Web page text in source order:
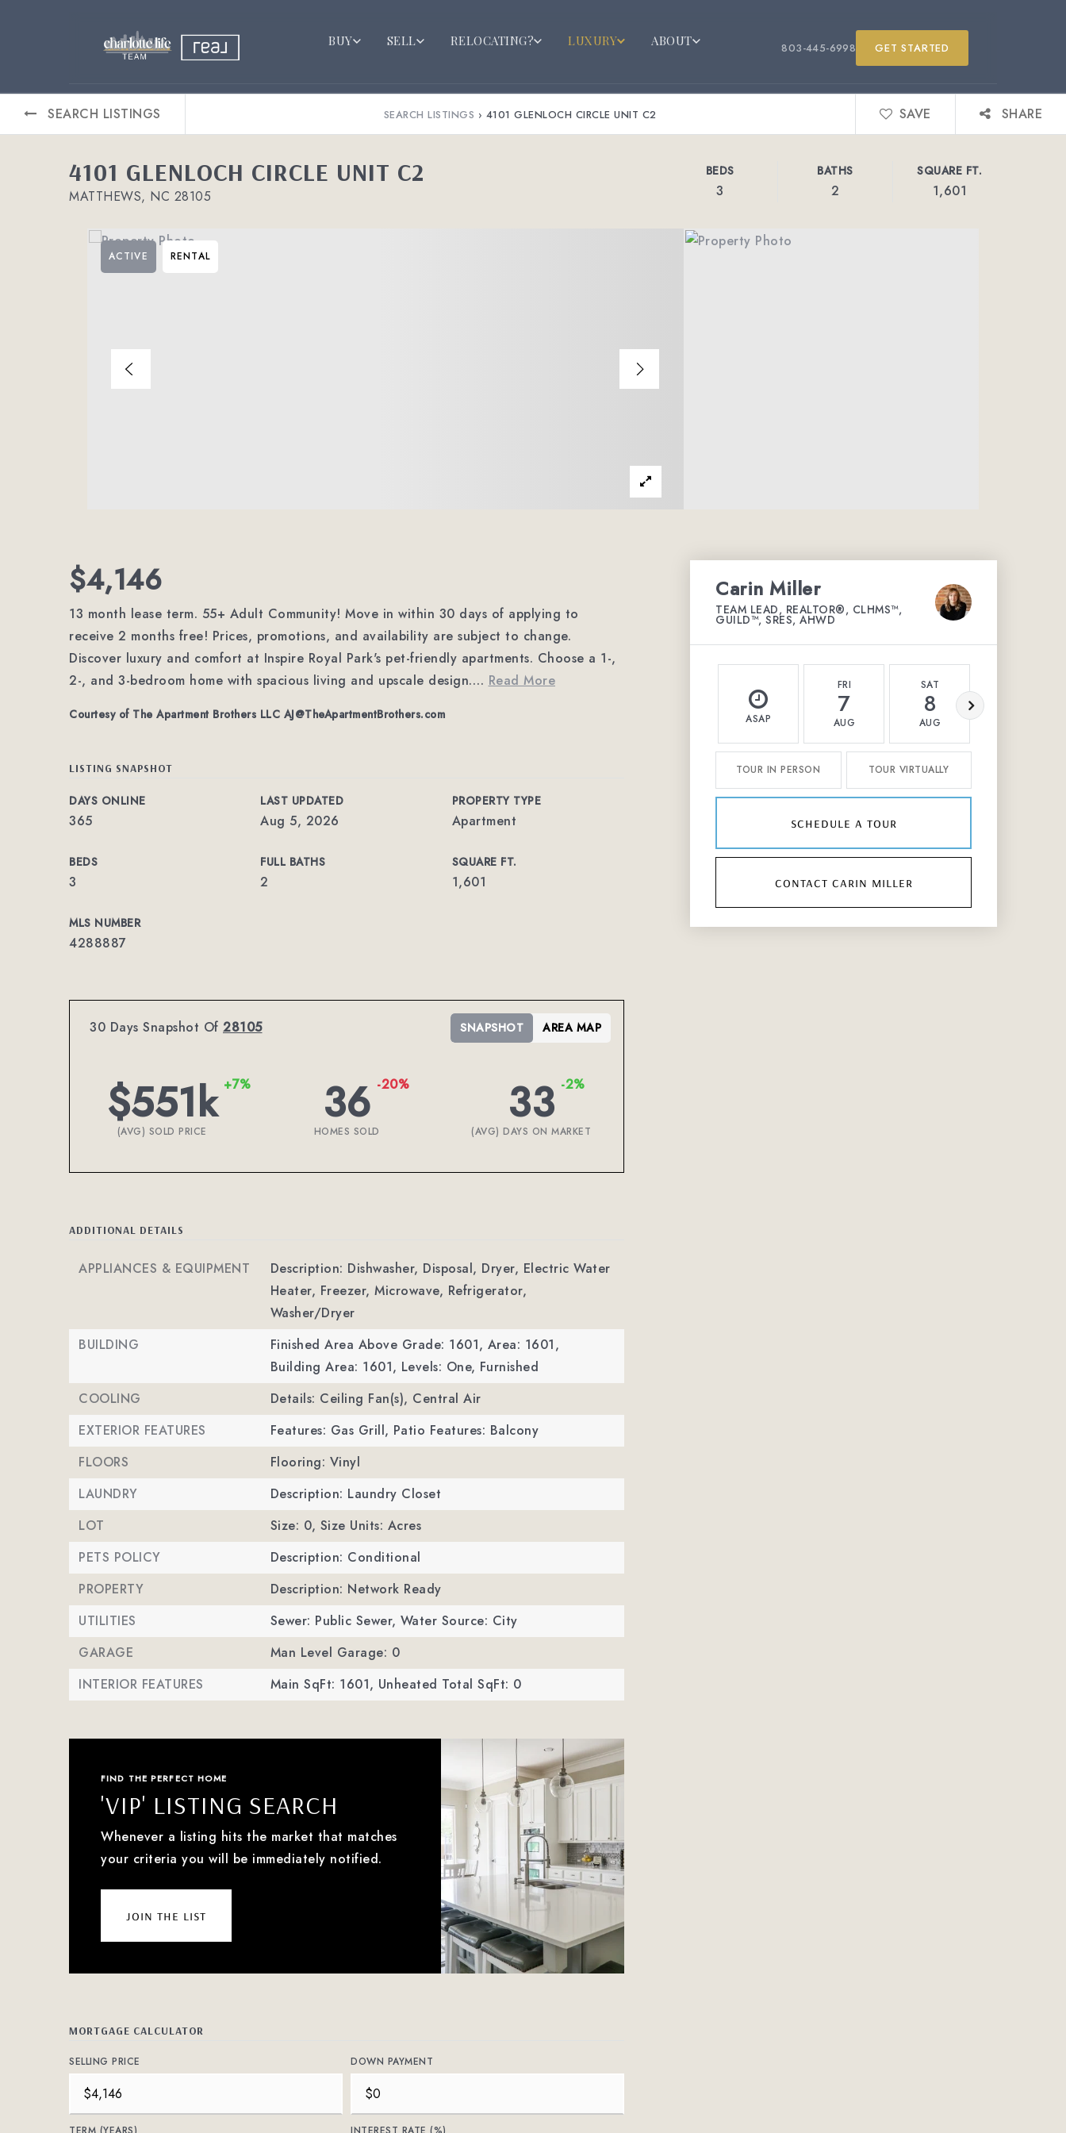
BUY SELL RELOCATING? LUXURY ABOUT 803-445-6998 GET STARTED
SEARCH LISTINGS SEARCH LISTINGS › 4101 GLENLOCH CIRCLE UNIT C2 SAVE SHARE
4101 GLENLOCH CIRCLE UNIT C2
MATTHEWS, NC 28105
BEDS
3
BATHS
2
SQUARE FT.
1,601
ACTIVE RENTAL
$4,146
13 month lease term. 55+ Adult Community! Move in within 30 days of applying to
receive 2 months free! Prices, promotions, and availability are subject to change.
Discover luxury and comfort at Inspire Royal Park's pet-friendly apartments. Choose a 1-,
2-, and 3-bedroom home with spacious living and upscale design.… Read More
Courtesy of The Apartment Brothers LLC AJ@TheApartmentBrothers.com
LISTING SNAPSHOT
DAYS ONLINE
365
LAST UPDATED
Aug 5, 2026
PROPERTY TYPE
Apartment
BEDS
3
FULL BATHS
2
SQUARE FT.
1,601
MLS NUMBER
4288887
30 Days Snapshot Of 28105
$551k +7%
(AVG) SOLD PRICE 36 -20%
HOMES SOLD 33 -2%
(AVG) DAYS ON MARKET
SNAPSHOT AREA MAP
ADDITIONAL DETAILS
APPLIANCES & EQUIPMENT
Description: Dishwasher, Disposal, Dryer, Electric Water
Heater, Freezer, Microwave, Refrigerator,
Washer/Dryer
BUILDING
Finished Area Above Grade: 1601, Area: 1601,
Building Area: 1601, Levels: One, Furnished
COOLING
Details: Ceiling Fan(s), Central Air
EXTERIOR FEATURES
Features: Gas Grill, Patio Features: Balcony
FLOORS
Flooring: Vinyl
LAUNDRY
Description: Laundry Closet
LOT
Size: 0, Size Units: Acres
PETS POLICY
Description: Conditional
PROPERTY
Description: Network Ready
UTILITIES
Sewer: Public Sewer, Water Source: City
GARAGE
Man Level Garage: 0
INTERIOR FEATURES
Main SqFt: 1601, Unheated Total SqFt: 0
FIND THE PERFECT HOME
'VIP' LISTING SEARCH
Whenever a listing hits the market that matches
your criteria you will be immediately notified.
join the list
MORTGAGE CALCULATOR
SELLING PRICE DOWN PAYMENT
Carin Miller
TEAM LEAD, REALTOR®, CLHMS™,
GUILD™, SRES, AHWD
ASAP
FRI
7
AUG
SAT
8
AUG
TOUR IN PERSON TOUR VIRTUALLY
schedule a tour
contact carin miller